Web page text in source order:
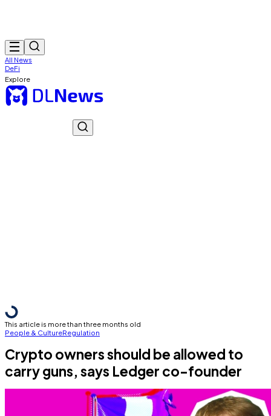
All News
DeFi
Explore
This article is more than three months old
People & CultureRegulation
Crypto owners should be allowed to
carry guns, says Ledger co-founder